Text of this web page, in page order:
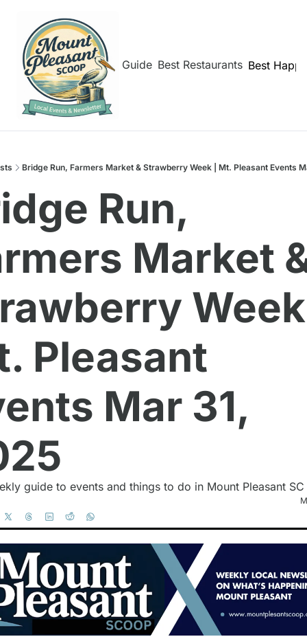
Shem Creek Guide Best Restaurants Best
Bridge Run, Farmers Market & Strawberry Week | Mt. Pleasant Events
Run,
Market
Pleasant
Mar 31,
guide to events and things to do in Mount Pleasant SC